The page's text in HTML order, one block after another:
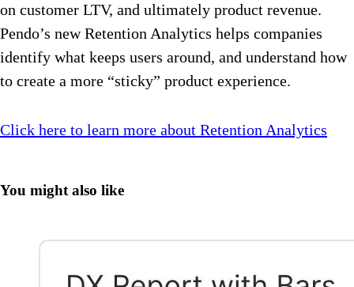
on customer LTV, and ultimately product revenue.
Pendo’s new Retention Analytics helps companies
identify what keeps users around, and understand how
to create a more “sticky” product experience.
Click here to learn more about Retention Analytics
You might also like